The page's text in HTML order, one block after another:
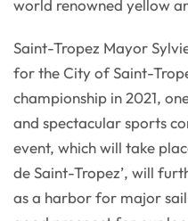
world renowned yellow
Saint-Tropez Mayor
for the City of Saint-
championship in 2021,
and spectacular sports
event, which will take
de Saint-Tropez’, will
as a harbor for major